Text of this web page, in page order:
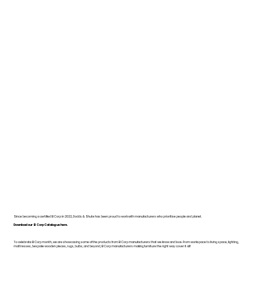
Since becoming a certified B Corp in 2022, Dodds & Shute has been proud to work with manufacturers who prioritise people and planet.
Download our B Corp Catalogue here.
To celebrate B Corp month, we are showcasing some of the products from B Corp manufacturers that we know and love. From workspace to living space, lighting,
mattresses, bespoke wooden pieces, rugs, bulbs, and beyond, B Corp manufacturers making furniture the right way cover it all!